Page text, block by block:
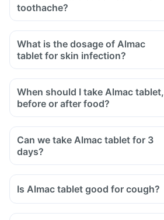
toothache?
What is the dosage of Almac
tablet for skin infection?
When should I take Almac tablet,
before or after food?
Can we take Almac tablet for 3
days?
Is Almac tablet good for cough?